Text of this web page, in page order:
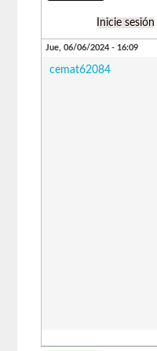
Inicie sesión
Jue, 06/06/2024 - 16:09
cemat62084